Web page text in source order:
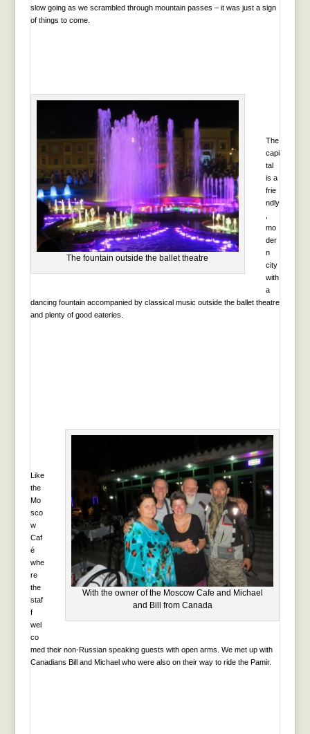
slow going as we scrambled through mountain passes – it was just a sign
of things to come.
The fountain outside the ballet theatre
The
capi
tal
is a
frie
ndly
mo
der
n
city
with
a
dancing fountain accompanied by classical music outside the ballet theatre
and plenty of good eateries.
With the owner of the Moscow Cafe and Michael
and Bill from Canada
Like
the
Mo
sco
w
Caf
é
whe
re
the
staf
f
wel
co
med their non-Russian speaking guests with open arms. We met up with
Canadians Bill and Michael who were also on their way to ride the Pamir.